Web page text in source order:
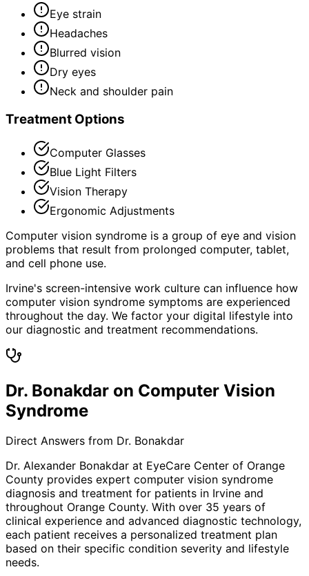
Eye strain
Headaches
Blurred vision
Dry eyes
Neck and shoulder pain
Treatment Options
Computer Glasses
Blue Light Filters
Vision Therapy
Ergonomic Adjustments
Computer vision syndrome is a group of eye and vision
problems that result from prolonged computer, tablet,
and cell phone use.
Irvine's screen-intensive work culture can influence how
computer vision syndrome symptoms are experienced
throughout the day. We factor your digital lifestyle into
our diagnostic and treatment recommendations.
Dr. Bonakdar on Computer Vision
Syndrome
Direct Answers from Dr. Bonakdar
Dr. Alexander Bonakdar at EyeCare Center of Orange
County provides expert computer vision syndrome
diagnosis and treatment for patients in Irvine and
throughout Orange County. With over 35 years of
clinical experience and advanced diagnostic technology,
each patient receives a personalized treatment plan
based on their specific condition severity and lifestyle
needs.